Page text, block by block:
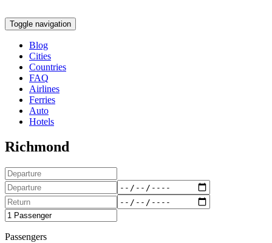
Toggle navigation
Blog
Cities
Countries
FAQ
Airlines
Ferries
Auto
Hotels
Richmond
Passengers